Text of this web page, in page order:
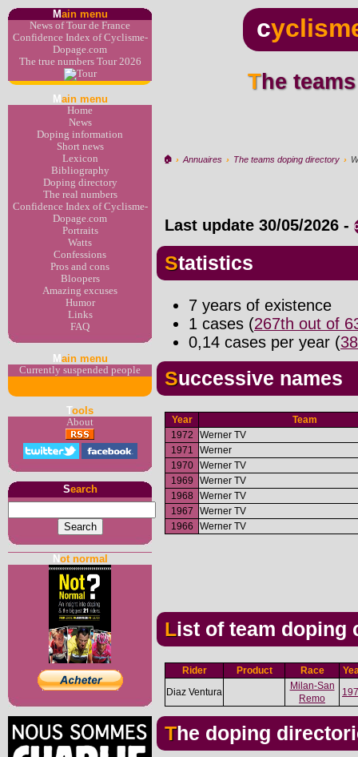
Main menu
News of Tour de France
Confidence Index of Cyclisme-
Dopage.com
The true numbers Tour 2026
M ain menu
Home
News
Doping information
Short news
Lexicon
Bibliography
Doping directory
The real numbers
Confidence Index of Cyclisme-
Dopage.com
Portraits
Watts
Confessions
Pros and cons
Bloopers
Amazing excuses
Humor
Links
FAQ
M ain menu
Currently suspended people
Tools
About
Search
Not normal
c
The
🏠︎ › Annuaires › The teams doping directory ›
Last update 30/05/2026 -
Statistics
7 years of existence
1 cases (267th out of
0,14 cases per year (
Successive names
Year
Team
1972
Werner TV
1971
Werner
1970
Werner TV
1969
Werner TV
1968
Werner TV
1967
Werner TV
1966
Werner TV
List of team doping
Rider Product Race
Diaz Ventura
Milan-San
Remo
The doping